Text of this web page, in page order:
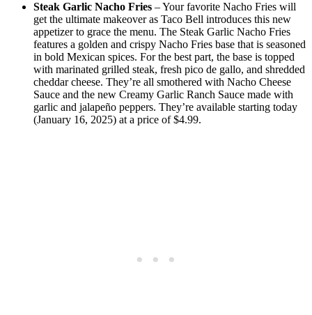
Steak Garlic Nacho Fries – Your favorite Nacho Fries will
get the ultimate makeover as Taco Bell introduces this new
appetizer to grace the menu. The Steak Garlic Nacho Fries
features a golden and crispy Nacho Fries base that is seasoned
in bold Mexican spices. For the best part, the base is topped
with marinated grilled steak, fresh pico de gallo, and shredded
cheddar cheese. They’re all smothered with Nacho Cheese
Sauce and the new Creamy Garlic Ranch Sauce made with
garlic and jalapeño peppers. They’re available starting today
(January 16, 2025) at a price of $4.99.